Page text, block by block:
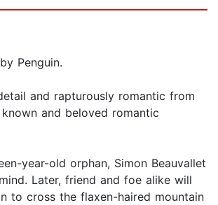
Penguin.
and rapturously romantic from
and beloved romantic
year-old orphan, Simon Beauvallet
Later, friend and foe alike will
to cross the flaxen-haired mountain